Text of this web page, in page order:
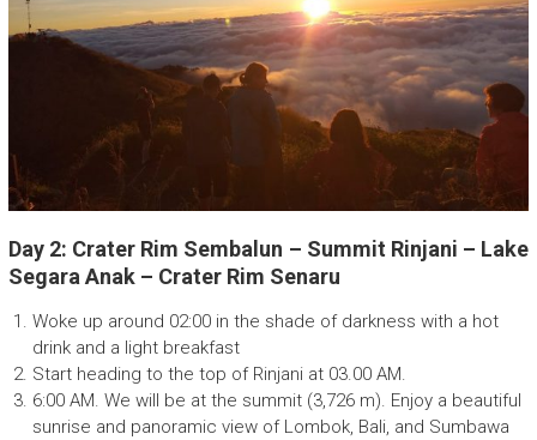
Day 2: Crater Rim Sembalun – Summit Rinjani – Lake
Segara Anak – Crater Rim Senaru
Woke up around 02:00 in the shade of darkness with a hot
drink and a light breakfast
Start heading to the top of Rinjani at 03.00 AM.
6:00 AM. We will be at the summit (3,726 m). Enjoy a beautiful
sunrise and panoramic view of Lombok, Bali, and Sumbawa